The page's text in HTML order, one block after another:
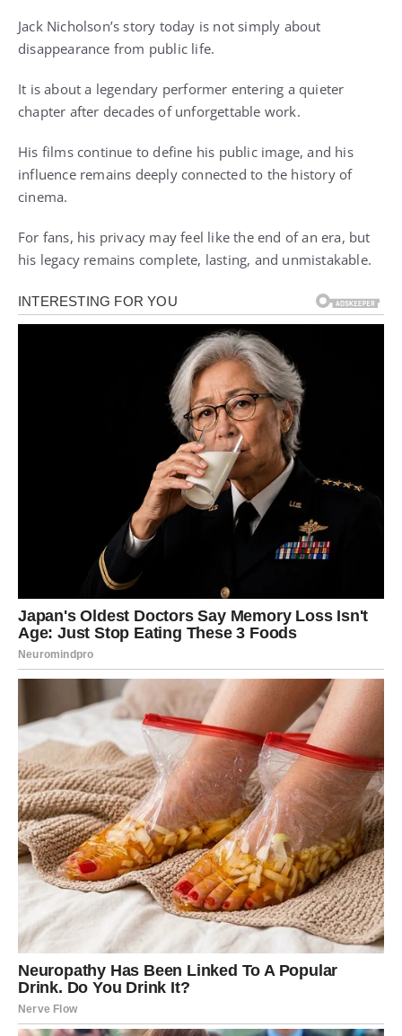
Jack Nicholson’s story today is not simply about
disappearance from public life.
It is about a legendary performer entering a quieter
chapter after decades of unforgettable work.
His films continue to define his public image, and his
influence remains deeply connected to the history of
cinema.
For fans, his privacy may feel like the end of an era, but
his legacy remains complete, lasting, and unmistakable.